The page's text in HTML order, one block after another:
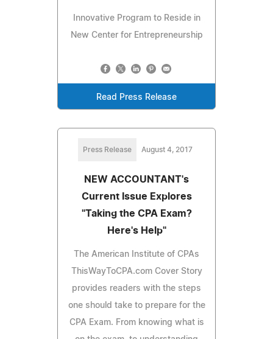
Innovative Program to Reside in
New Center for Entrepreneurship
Read Press Release
Press Release August 4, 2017
NEW ACCOUNTANT's
Current Issue Explores
"Taking the CPA Exam?
Here's Help"
The American Institute of CPAs
ThisWayToCPA.com Cover Story
provides readers with the steps
one should take to prepare for the
CPA Exam. From knowing what is